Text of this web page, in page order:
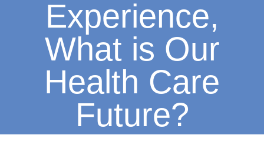
Experience,
What is Our
Health Care
Future?